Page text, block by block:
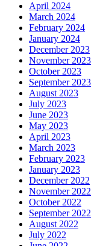
April 2024
March 2024
February 2024
January 2024
December 2023
November 2023
October 2023
September 2023
August 2023
July 2023
June 2023
May 2023
April 2023
March 2023
February 2023
January 2023
December 2022
November 2022
October 2022
September 2022
August 2022
July 2022